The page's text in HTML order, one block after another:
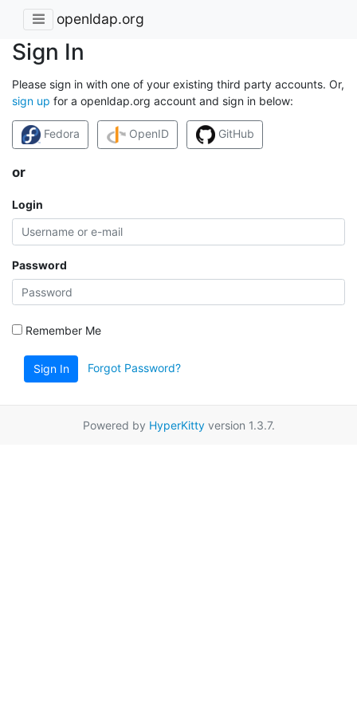
openldap.org
Sign In
Please sign in with one of your existing third party accounts. Or,
sign up for a openldap.org account and sign in below:
Fedora OpenID GitHub
or
Login
Password
Remember Me
Sign In Forgot Password?
Powered by HyperKittyversion 1.3.7.